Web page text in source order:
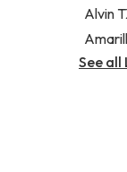
Alvin
See